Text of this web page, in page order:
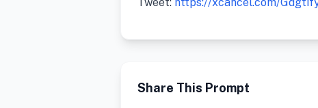
Share This Prompt